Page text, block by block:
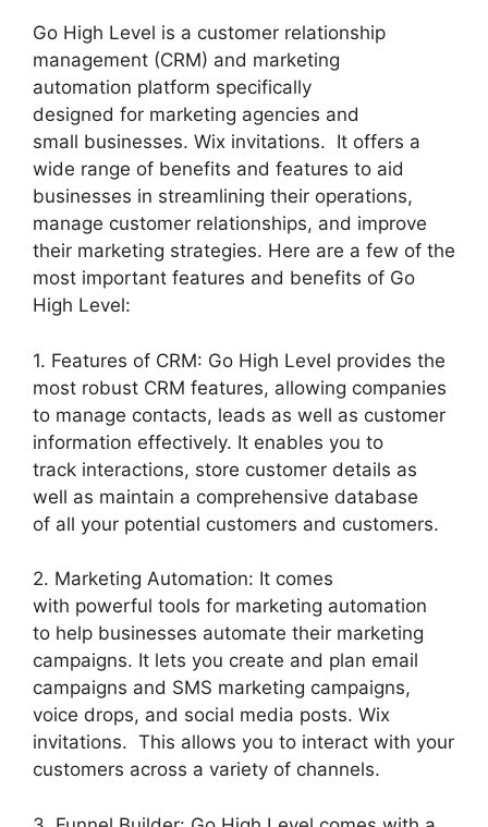
Go High Level is a customer relationship
management (CRM) and marketing
automation platform specifically
designed for marketing agencies and
small businesses. Wix invitations. It offers a
wide range of benefits and features to aid
businesses in streamlining their operations,
manage customer relationships, and improve
their marketing strategies. Here are a few of the
most important features and benefits of Go
High Level:
1. Features of CRM: Go High Level provides the
most robust CRM features, allowing companies
to manage contacts, leads as well as customer
information effectively. It enables you to
track interactions, store customer details as
well as maintain a comprehensive database
of all your potential customers and customers.
2. Marketing Automation: It comes
with powerful tools for marketing automation
to help businesses automate their marketing
campaigns. It lets you create and plan email
campaigns and SMS marketing campaigns,
voice drops, and social media posts. Wix
invitations. This allows you to interact with your
customers across a variety of channels.